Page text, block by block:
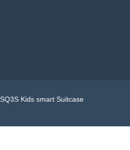
SQ3S Kids smart Suitcase